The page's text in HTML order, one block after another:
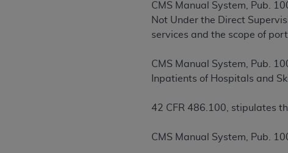
CMS Manual System, Pub.
Not Under the Direct
services and the scope of
CMS Manual System, Pub.
Inpatients of Hospitals and
42 CFR 486.100, stipulates
CMS Manual System, Pub.
States and its territories. Use of CDT is
to take all necessary steps to ensure
holds all copyright, trademark, and other
Any use not authorized herein is
embedded CDT (e.g. Artificial
the American Dental Association, 401